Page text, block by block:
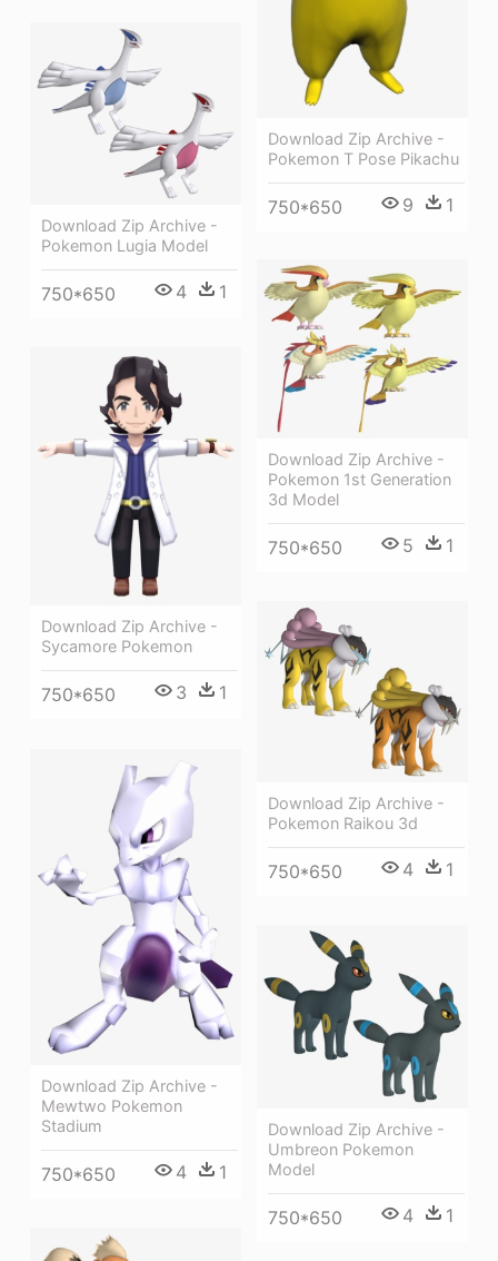
Download Zip Archive -
Pokemon T Pose Pikachu
750*650 9 1
Download Zip Archive -
Pokemon Lugia Model
750*650 4 1
Download Zip Archive -
Pokemon 1st Generation
3d Model
750*650 5 1
Download Zip Archive -
Sycamore Pokemon
750*650 3 1
Download Zip Archive -
Pokemon Raikou 3d
750*650 4 1
Download Zip Archive -
Mewtwo Pokemon
Stadium
750*650 4 1
Download Zip Archive -
Umbreon Pokemon
Model
750*650 4 1